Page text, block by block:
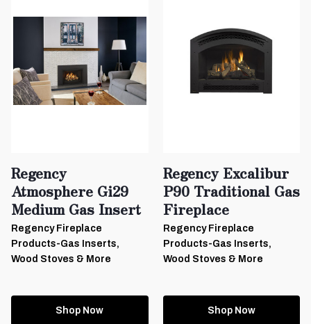
Regency
Atmosphere Gi29
Medium Gas Insert
Regency Fireplace
Products-Gas Inserts,
Wood Stoves & More
Shop Now
Regency Excalibur
P90 Traditional Gas
Fireplace
Regency Fireplace
Products-Gas Inserts,
Wood Stoves & More
Shop Now